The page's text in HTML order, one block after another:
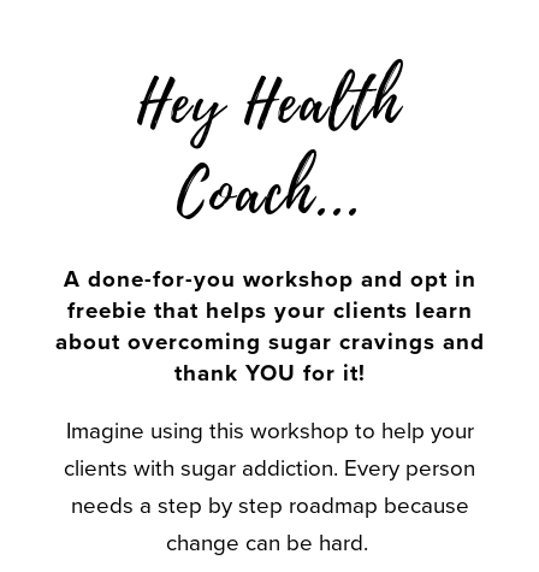
Hey Health
Coach...
A done-for-you workshop and opt in
freebie that helps your clients learn
about overcoming sugar cravings and
thank YOU for it!
Imagine using this workshop to help your
clients with sugar addiction. Every person
needs a step by step roadmap because
change can be hard.